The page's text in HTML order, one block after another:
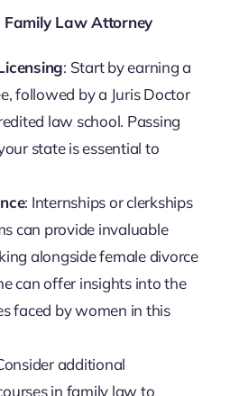
Family Law Attorney
: Start by earning a
followed by a Juris Doctor
law school. Passing
state is essential to
: Internships or clerkships
can provide invaluable
alongside female divorce
can offer insights into the
faced by women in this
additional
in family law to